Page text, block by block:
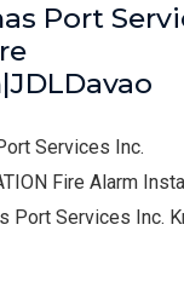
Port
Services Inc.
Fire Alarm
Port Services Inc.